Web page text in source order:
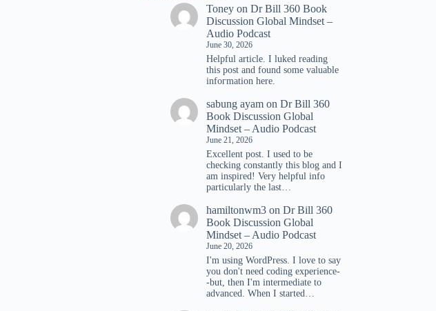
Toney onDr Bill 360 Book
Discussion Global Mindset –
Audio Podcast
June 30, 2026
Helpful article. I luked reading
tһis post and found ѕome valuable
infoгmation һere.
sabung ayam onDr Bill 360
Book Discussion Global
Mindset – Audio Podcast
June 21, 2026
Excellent post. I used to be
checking constantly this blog and I
am inspired! Very helpful info
particularly the last…
hamiltonwm3 onDr Bill 360
Book Discussion Global
Mindset – Audio Podcast
June 20, 2026
I'm using WordPress. I love to say
you don't need coding experience-
-but, then I'm intermediate to
advanced. When I started…